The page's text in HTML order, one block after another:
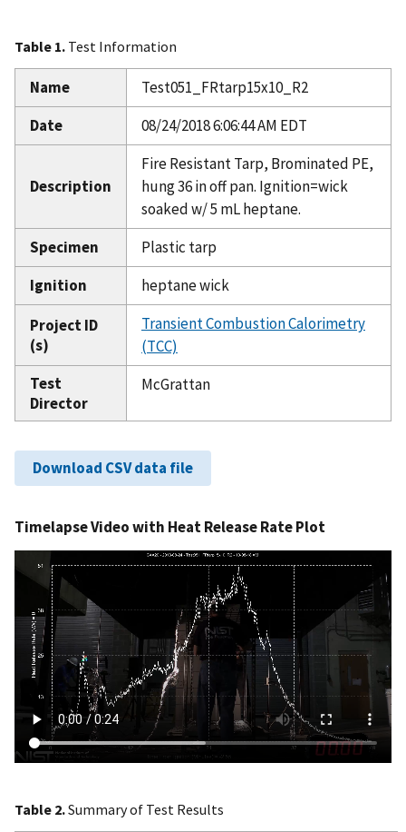
Table 1. Test Information
Name
Test051_FRtarp15x10_R2
Date
08/24/2018 6:06:44 AM EDT
Description
Fire Resistant Tarp, Brominated PE,
hung 36 in off pan. Ignition=wick
soaked w/ 5 mL heptane.
Specimen
Plastic tarp
Ignition
heptane wick
Project ID
(s)
Transient Combustion Calorimetry
(TCC)
Test
Director
McGrattan
Download CSV data file
Timelapse Video with Heat Release Rate Plot
Table 2.Summary of Test Results